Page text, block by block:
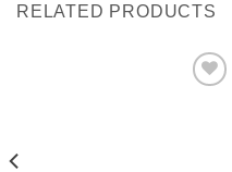
RELATED PRODUCTS